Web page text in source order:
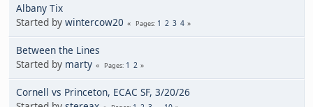
Albany Tix
Started by wintercow20 Pages 1 2 3 4
Between the Lines
Started by marty Pages 1 2
Cornell vs Princeton, ECAC SF, 3/20/26